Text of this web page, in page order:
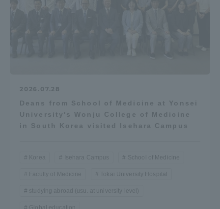
2026.07.28
Deans from School of Medicine at Yonsei
University's Wonju College of Medicine
in South Korea visited Isehara Campus
Korea Isehara Campus School of Medicine
Faculty of Medicine Tokai University Hospital
studying abroad (usu. at university level)
Global education